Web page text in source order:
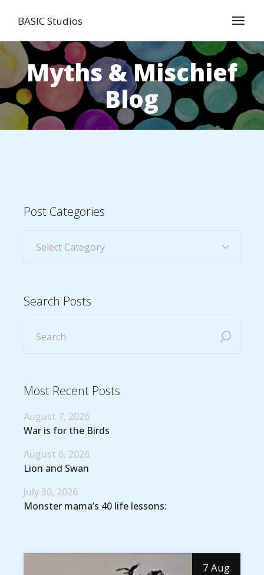
BASIC Studios
Myths & Mischief
Blog
7 Aug
Post Categories
Search Posts
Most Recent Posts
War is for the Birds
August 7, 2026
Lion and Swan
August 6, 2026
Monster mama’s 40 life lessons:
July 30, 2026